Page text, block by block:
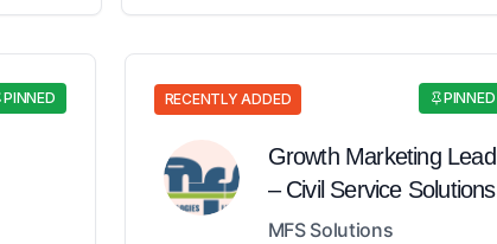
PINNED PINNED
RECENTLY ADDED
Growth Marketing Lead
– Civil Service Solutions
MFS Solutions